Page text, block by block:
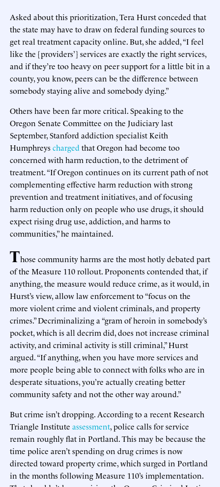
Asked about this prioritization, Tera Hurst conceded that
the state may have to draw on federal funding sources to
get real treatment capacity online. But, she added, “I feel
like the [providers’] services are exactly the right services,
and if they’re too heavy on peer support for a little bit in a
county, you know, peers can be the difference between
somebody staying alive and somebody dying.”
Others have been far more critical. Speaking to the
Oregon Senate Committee on the Judiciary last
September, Stanford addiction specialist Keith
Humphreyschargedthat Oregon had become too
concerned with harm reduction, to the detriment of
treatment. “If Oregon continues on its current path of not
complementing effective harm reduction with strong
prevention and treatment initiatives, and of focusing
harm reduction only on people who use drugs, it should
expect rising drug use, addiction, and harms to
communities,” he maintained.
Those community harms are the most hotly debated part
of the Measure 110 rollout. Proponents contended that, if
anything, the measure would reduce crime, as it would, in
Hurst’s view, allow law enforcement to “focus on the
more violent crime and violent criminals, and property
crimes.” Decriminalizing a “gram of heroin in somebody’s
pocket, which is all decrim did, does not increase criminal
activity, and criminal activity is still criminal,” Hurst
argued. “If anything, when you have more services and
more people being able to connect with folks who are in
desperate situations, you’re actually creating better
community safety and not the other way around.”
But crime isn’t dropping. According to a recent Research
Triangle Institute assessment, police calls for service
remain roughly flat in Portland. This may be because the
time police aren’t spending on drug crimes is now
directed toward property crime, which surged in Portland
in the months following Measure 110’s implementation.